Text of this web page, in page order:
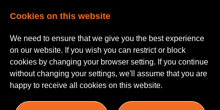
Testimonials
Cookies on this website
We need to ensure that we give you the best experience
on our website. If you wish you can restrict or block
cookies by changing your browser setting. If you continue
without changing your settings, we'll assume that you are
happy to receive all cookies on this website.